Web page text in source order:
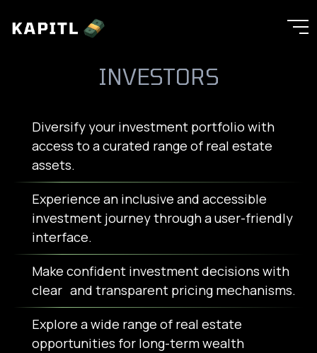
INVESTORS
Diversify your investment portfolio with
access to a curated range of real estate
assets.
Experience an inclusive and accessible
investment journey through a user-friendly
interface.
Make confident investment decisions with
clear and transparent pricing mechanisms.
Explore a wide range of real estate
opportunities for long-term wealth